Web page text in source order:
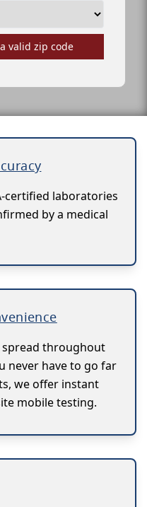
valid zip code
certified laboratories
by a medical
throughout
never have to go far
we offer instant
mobile testing.